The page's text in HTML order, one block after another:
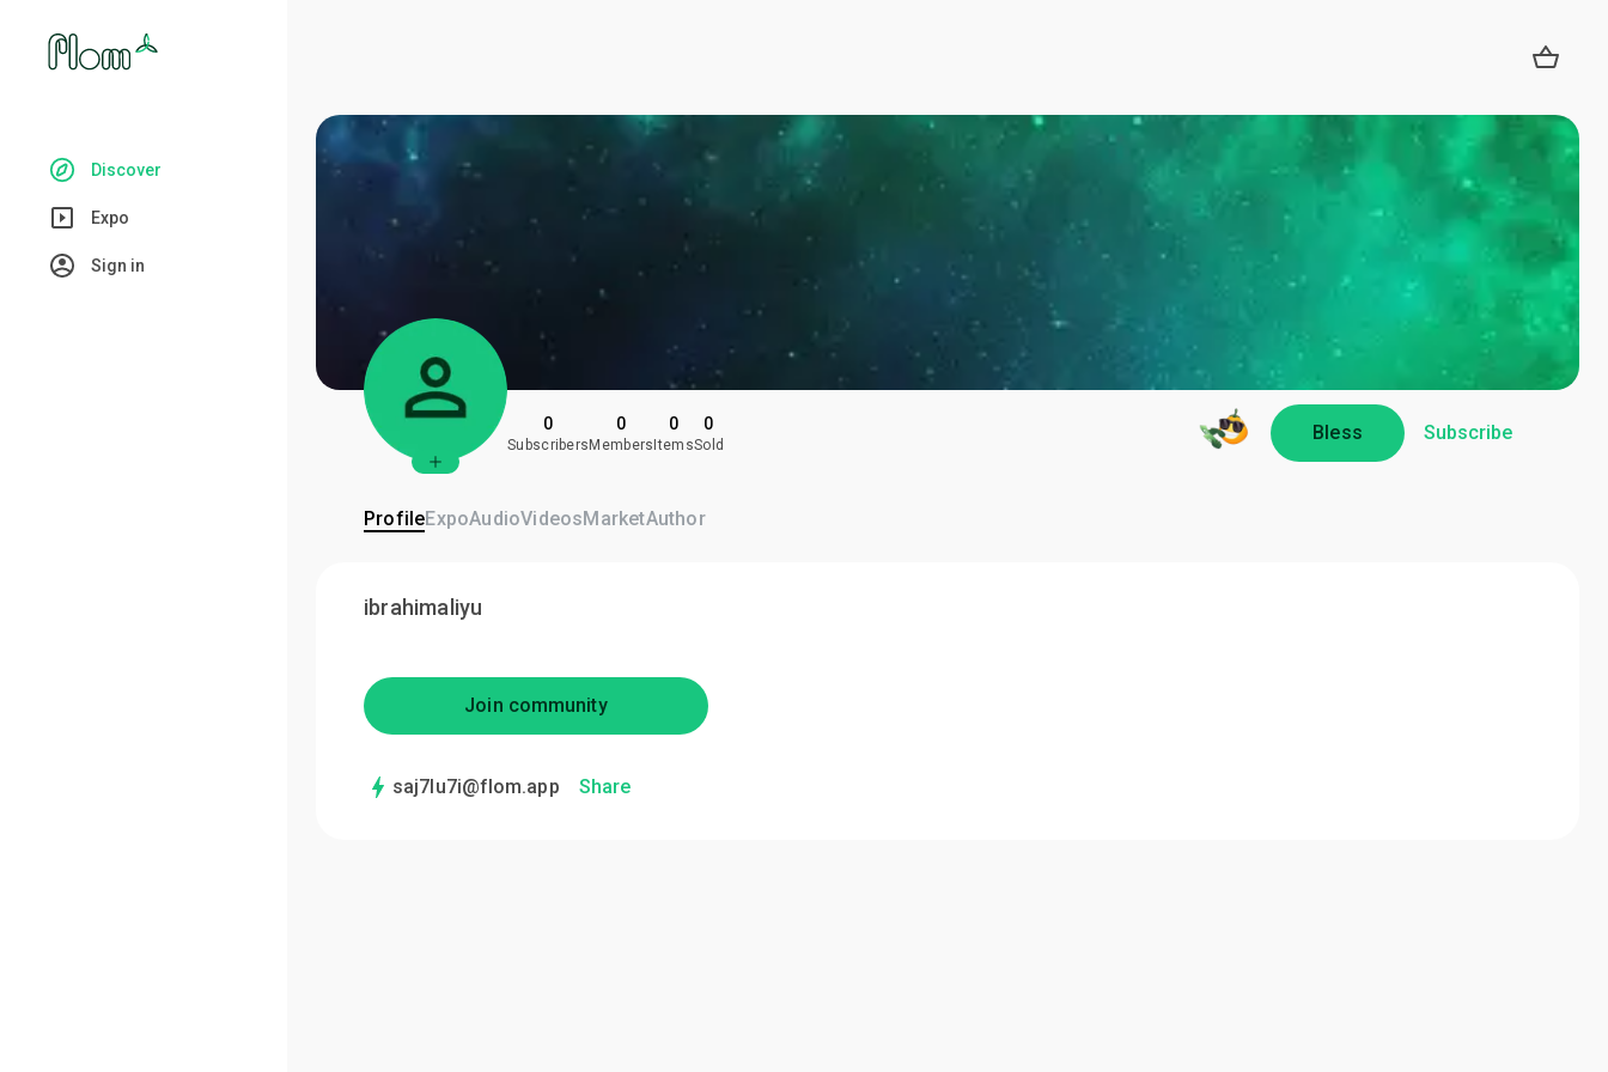
Discover
Expo
Sign in
0
Subscribers
0
Members
0
Items
0
Sold
Bless Subscribe
ProfileExpoAudioVideosMarketAuthor
ibrahimaliyu
Join community
saj7lu7i@flom.app Share